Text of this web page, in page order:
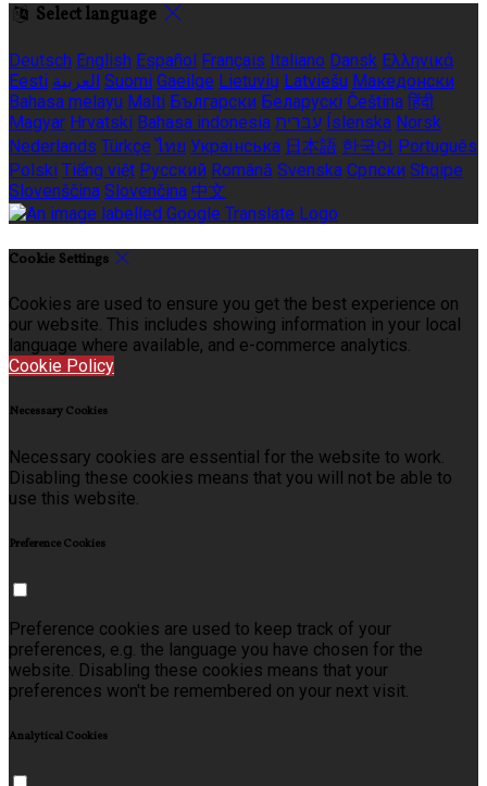
Select language
Deutsch English Español Français Italiano Dansk Ελληνικά
Eesti العربية Suomi Gaeilge Lietuvių Latviešu Македонски
Bahasa melayu Malti Български Беларускі Čeština हिंदी
Magyar Hrvatski Bahasa indonesia עברית Íslenska Norsk
Nederlands Türkçe ไทย Українська 日本語 한국어 Português
Polski Tiếng việt Русский Română Svenska Српски Shqipe
Slovenščina Slovenčina 中文
Cookie Settings
Cookies are used to ensure you get the best experience on
our website. This includes showing information in your local
language where available, and e-commerce analytics.
Cookie Policy
Necessary Cookies
Necessary cookies are essential for the website to work.
Disabling these cookies means that you will not be able to
use this website.
Preference Cookies
Preference cookies are used to keep track of your
preferences, e.g. the language you have chosen for the
website. Disabling these cookies means that your
preferences won't be remembered on your next visit.
Analytical Cookies